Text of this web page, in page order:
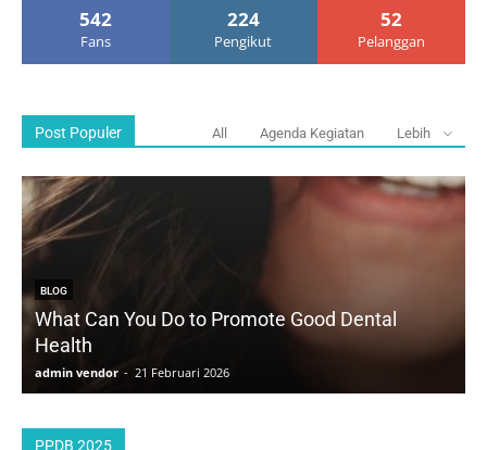
542
Fans
224
Pengikut
52
Pelanggan
Post Populer All Agenda Kegiatan Lebih
BLOG
What Can You Do to Promote Good Dental
Health
admin vendor - 21 Februari 2026
PPDB 2025